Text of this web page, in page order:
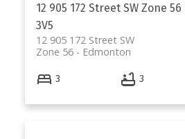
12 905 172 Street SW Zone 56
3V5
12 905 172 Street SW
Edmonton
Zone 56
3 3